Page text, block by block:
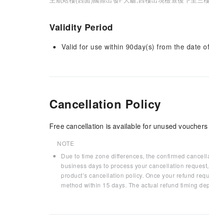
Validity Period
Valid for use within 90day(s) from the date
Cancellation Policy
Free cancellation is available for unused vouchers
NOTE
Due to time zone differences, the confirmed
business days to process your cancellation
product’s cancellation policy. Once your refund
method within 15 days. The actual refund timing